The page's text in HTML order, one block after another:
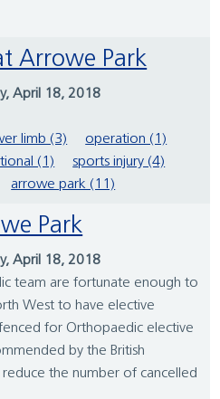
Arrowe Park
April 18, 2018
limb (3)
operation (1)
(1)
sports injury (4)
arrowe park (11)
Park
April 18, 2018
team are fortunate enough to
West to have elective
for Orthopaedic elective
by the British
the number of cancelled